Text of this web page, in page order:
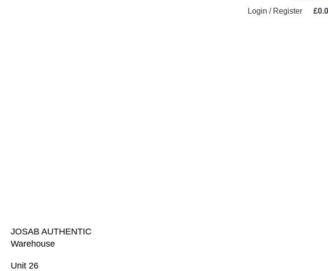
Login / Register £
JOSAB AUTHENTIC
Warehouse
Unit 26